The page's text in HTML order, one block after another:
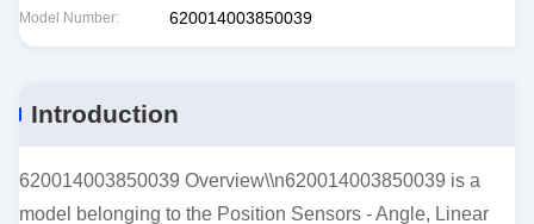
Model Number: 620014003850039
Introduction
620014003850039 Overview\\n620014003850039 is a
model belonging to the Position Sensors - Angle, Linear